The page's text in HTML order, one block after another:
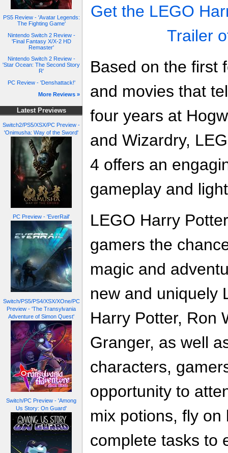
PS5 Review - 'Avatar Legends:
The Fighting Game'
Nintendo Switch 2 Review -
'Final Fantasy X/X-2 HD
Remaster'
Nintendo Switch 2 Review -
'Star Ocean: The Second Story
R'
PC Review - 'Denshattack!'
More Reviews »
Latest Previews
Switch2/PS5/XSX/PC Preview -
'Onimusha: Way of the Sword'
PC Preview - 'EverRail'
Switch/PS5/PS4/XSX/XOne/PC
Preview - 'The Transylvania
Adventure of Simon Quest'
Switch/PC Preview - 'Among
Us Story: On Guard'
Get the LEGO
Trailer
Based on the first
and movies that
four years at
and Wizardry,
4 offers an
gameplay and
LEGO Harry
gamers the
magic and
new and uniquely
Harry Potter, Ron
Granger, as well
characters,
opportunity to
mix potions, fly
complete tasks to